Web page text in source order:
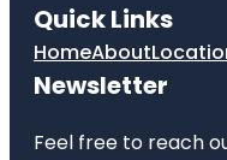
Quick Links
HomeAbout
Newsletter
Feel free to reach